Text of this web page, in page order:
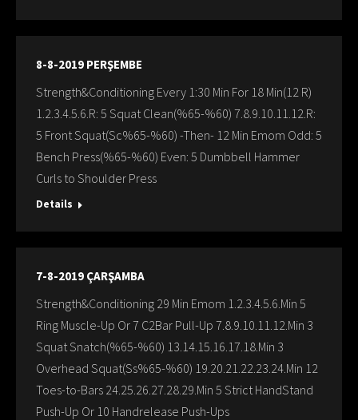
8-8-2019 PERŞEMBE
Strength&Conditioning Every 1:30 Min For 18 Min(12 R)
1.2.3.4.5.6.R: 5 Squat Clean(%65-%60) 7.8.9.10.11.12.R:
5 Front Squat(Sc%65-%60) -Then- 12 Min Emom Odd: 5
Bench Press(%65-%60) Even: 5 Dumbbell Hammer
Curls to Shoulder Press
Details
7-8-2019 ÇARŞAMBA
Strength&Conditioning 29 Min Emom 1.2.3.4.5.6.Min 5
Ring Muscle-Up Or 7 C2Bar Pull-Up 7.8.9.10.11.12.Min 3
Squat Snatch(%65-%60) 13.14.15.16.17.18.Min 3
Overhead Squat(Ss%65-%60) 19.20.21.22.23.24.Min 12
Toes-to-Bars 24.25.26.27.28.29.Min 5 Strict HandStand
Push-Up Or 10 Handrelease Push-Ups